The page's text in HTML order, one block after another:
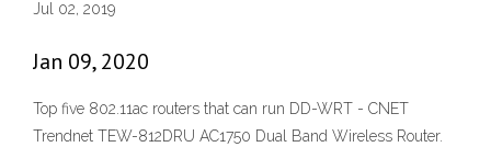
Jul 02, 2019
Jan 09, 2020
Top five 802.11ac routers that can run DD-WRT - CNET
Trendnet TEW-812DRU AC1750 Dual Band Wireless Router.